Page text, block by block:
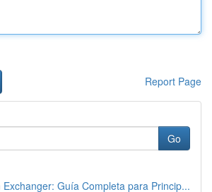
Report Page
Go
Exchanger: Guía Completa para Princip...